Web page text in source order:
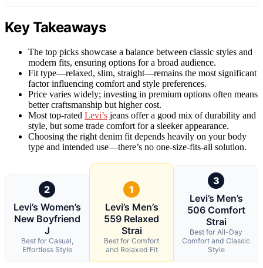
Key Takeaways
The top picks showcase a balance between classic styles and
modern fits, ensuring options for a broad audience.
Fit type—relaxed, slim, straight—remains the most significant
factor influencing comfort and style preferences.
Price varies widely; investing in premium options often means
better craftsmanship but higher cost.
Most top-rated Levi’s jeans offer a good mix of durability and
style, but some trade comfort for a sleeker appearance.
Choosing the right denim fit depends heavily on your body
type and intended use—there’s no one-size-fits-all solution.
2
Levi’s Women’s
New Boyfriend
J
Best for Casual,
Effortless Style
1
Levi’s Men’s
559 Relaxed
Strai
Best for Comfort
and Relaxed Fit
3
Levi’s Men’s
506 Comfort
Strai
Best for All-Day
Comfort and Classic
Style